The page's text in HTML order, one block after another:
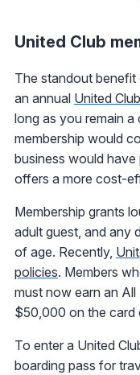
United Club
The standout benefit
an annual United Club
long as you remain a
membership would
business would
offers a more cost-
Membership grants
adult guest, and any
of age. Recently,
policies. Members
must now earn an
$50,000 on the card
To enter a United
boarding pass for